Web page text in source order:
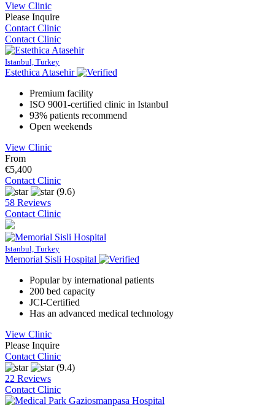
View Clinic
Please Inquire
Contact Clinic
Contact Clinic
Istanbul, Turkey
Estethica Atasehir
Premium facility
ISO 9001-certified clinic in Istanbul
93% patients recommend
Open weekends
View Clinic
From
€5,400
Contact Clinic
(9.6)
58 Reviews
Contact Clinic
Istanbul, Turkey
Memorial Sisli Hospital
Popular by international patients
200 bed capacity
JCI-Certified
Has an advanced medical technology
View Clinic
Please Inquire
Contact Clinic
(9.4)
22 Reviews
Contact Clinic